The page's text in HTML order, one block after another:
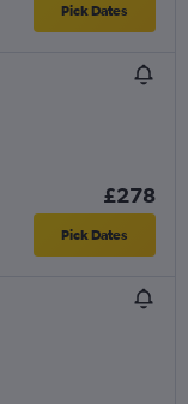
Pick Dates
£278
Pick Dates